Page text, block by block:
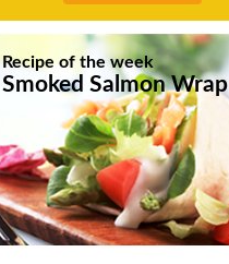
Recipe of the week
Smoked Salmon Wrap